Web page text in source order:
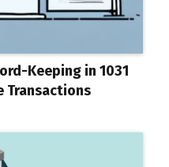
Keeping in 1031
Transactions